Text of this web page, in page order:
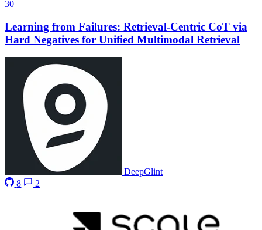
30
Learning from Failures: Retrieval-Centric CoT via
Hard Negatives for Unified Multimodal Retrieval
DeepGlint
8
2